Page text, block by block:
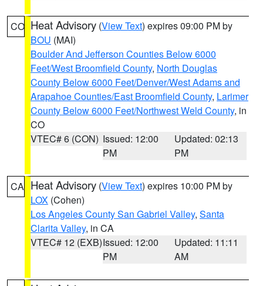
CO Heat Advisory (View Text) expires 09:00 PM by
BOU (MAI)
Boulder And Jefferson Counties Below 6000
Feet/West Broomfield County, North Douglas
County Below 6000 Feet/Denver/West Adams and
Arapahoe Counties/East Broomfield County, Larimer
County Below 6000 Feet/Northwest Weld County, in
CO
VTEC# 6 (CON) Issued: 12:00
PM
Updated: 02:13
PM
CA Heat Advisory (View Text) expires 10:00 PM by
LOX (Cohen)
Los Angeles County San Gabriel Valley, Santa
Clarita Valley, in CA
VTEC# 12 (EXB)Issued: 12:00
PM
Updated: 11:11
AM